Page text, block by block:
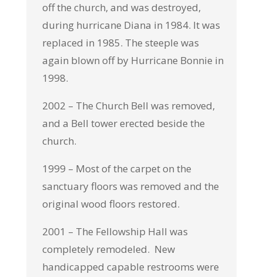
off the church, and was destroyed,
during hurricane Diana in 1984. It was
replaced in 1985. The steeple was
again blown off by Hurricane Bonnie in
1998.
2002 – The Church Bell was removed,
and a Bell tower erected beside the
church.
1999 – Most of the carpet on the
sanctuary floors was removed and the
original wood floors restored.
2001 – The Fellowship Hall was
completely remodeled. New
handicapped capable restrooms were